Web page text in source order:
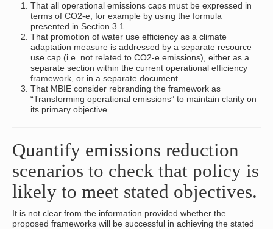
That all operational emissions caps must be expressed in
terms of CO2-e, for example by using the formula
presented in Section 3.1.
That promotion of water use efficiency as a climate
adaptation measure is addressed by a separate resource
use cap (i.e. not related to CO2-e emissions), either as a
separate section within the current operational efficiency
framework, or in a separate document.
That MBIE consider rebranding the framework as
“Transforming operational emissions” to maintain clarity on
its primary objective.
Quantify emissions reduction
scenarios to check that policy is
likely to meet stated objectives.
It is not clear from the information provided whether the
proposed frameworks will be successful in achieving the stated